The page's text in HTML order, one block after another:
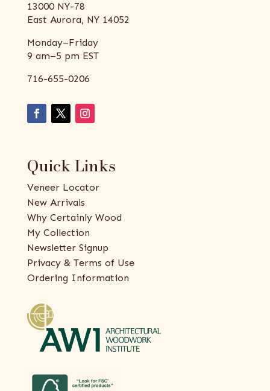
13000 NY-78
East Aurora, NY 14052
Monday–Friday
9 am–5 pm EST
716-655-0206
Quick Links
Veneer Locator
New Arrivals
Why Certainly Wood
My Collection
Newsletter Signup
Privacy & Terms of Use
Ordering Information